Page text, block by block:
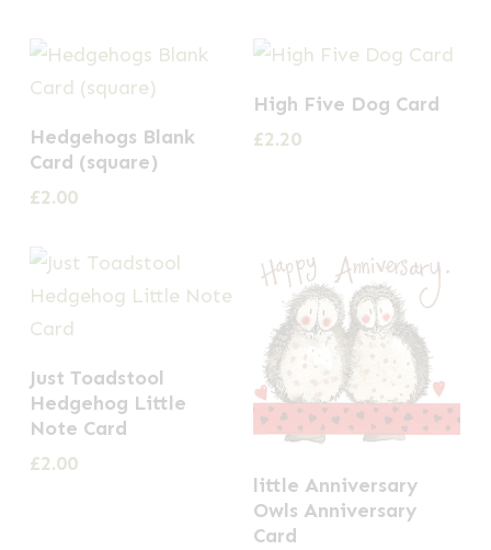
Hedgehogs Blank
Card (square)
£2.00
High Five Dog Card
£2.20
Just Toadstool
Hedgehog Little
Note Card
£2.00
little Anniversary
Owls Anniversary
Card